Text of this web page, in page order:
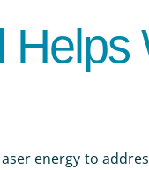
Helps
energy to